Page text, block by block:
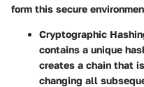
form this secure
Cryptographic
contains a unique
creates a chain that
changing all